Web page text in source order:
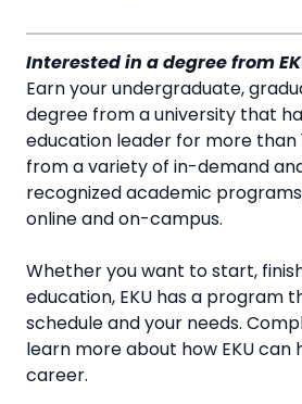
Interested in a degree from
Earn your undergraduate,
degree from a university that
education leader for more than
from a variety of in-demand
recognized academic
online and on-campus.
Whether you want to start,
education, EKU has a program
schedule and your needs.
learn more about how EKU can
career.